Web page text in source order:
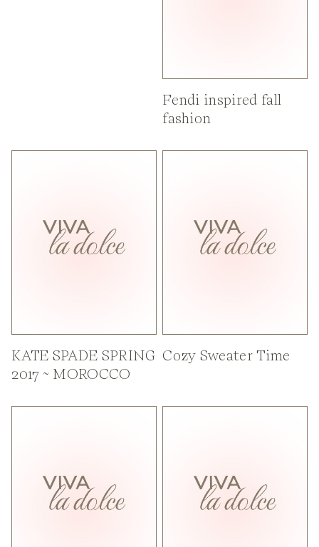
Fendi inspired fall
fashion
KATE SPADE SPRING
2017 ~ MOROCCO
Cozy Sweater Time